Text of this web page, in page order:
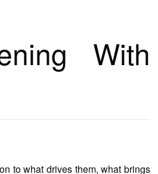
With
to what drives them, what brings